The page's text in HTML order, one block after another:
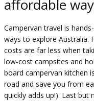
affordable
Campervan travel is
ways to explore Australia.
costs are far less when
low-cost campsites and
board campervan kitchen
road and save you from
quickly adds up!). Last but